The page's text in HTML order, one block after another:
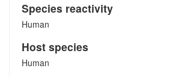
Species reactivity
Human
Host species
Human